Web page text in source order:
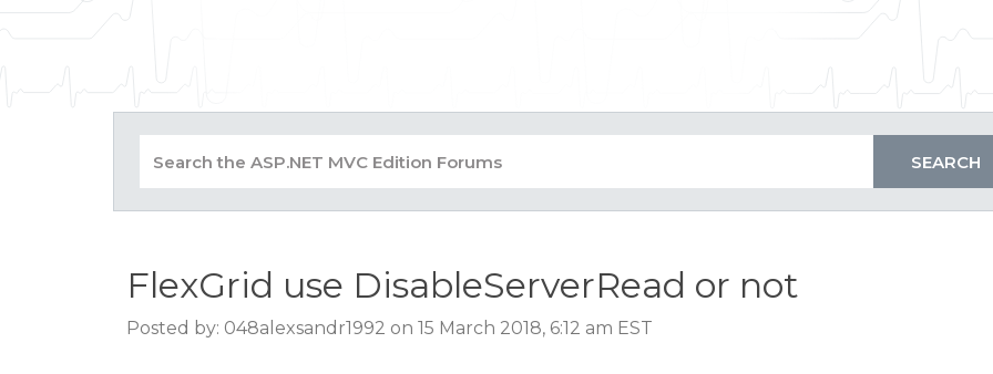
FlexGrid use DisableServerRead or not
Posted by: 048alexsandr1992 on 15 March 2018, 6:12 am EST